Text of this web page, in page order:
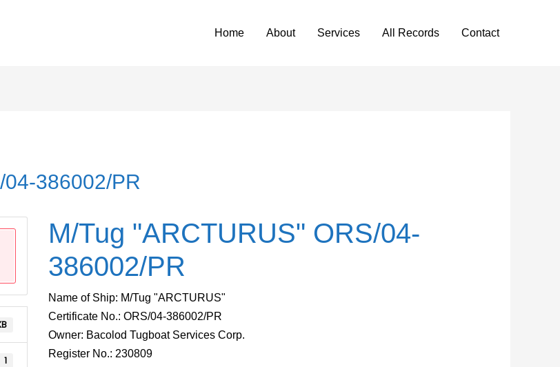
Home About Services All Records Contact
04-386002/PR
1
M/Tug "ARCTURUS" ORS/04-
386002/PR
Name of Ship: M/Tug "ARCTURUS"
Certificate No.: ORS/04-386002/PR
Owner: Bacolod Tugboat Services Corp.
Register No.: 230809